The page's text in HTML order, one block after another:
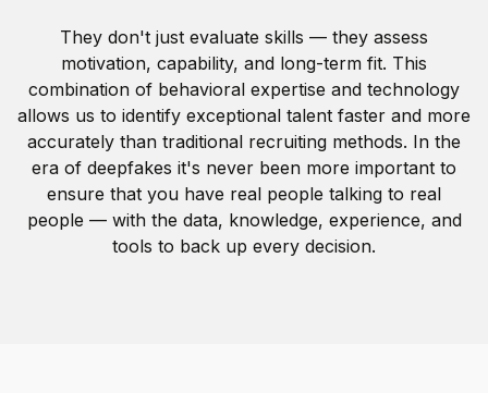
They don't just evaluate skills — they assess
motivation, capability, and long-term fit. This
combination of behavioral expertise and technology
allows us to identify exceptional talent faster and more
accurately than traditional recruiting methods. In the
era of deepfakes it's never been more important to
ensure that you have real people talking to real
people — with the data, knowledge, experience, and
tools to back up every decision.